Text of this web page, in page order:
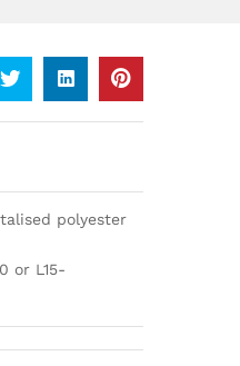
polyester
or L15-